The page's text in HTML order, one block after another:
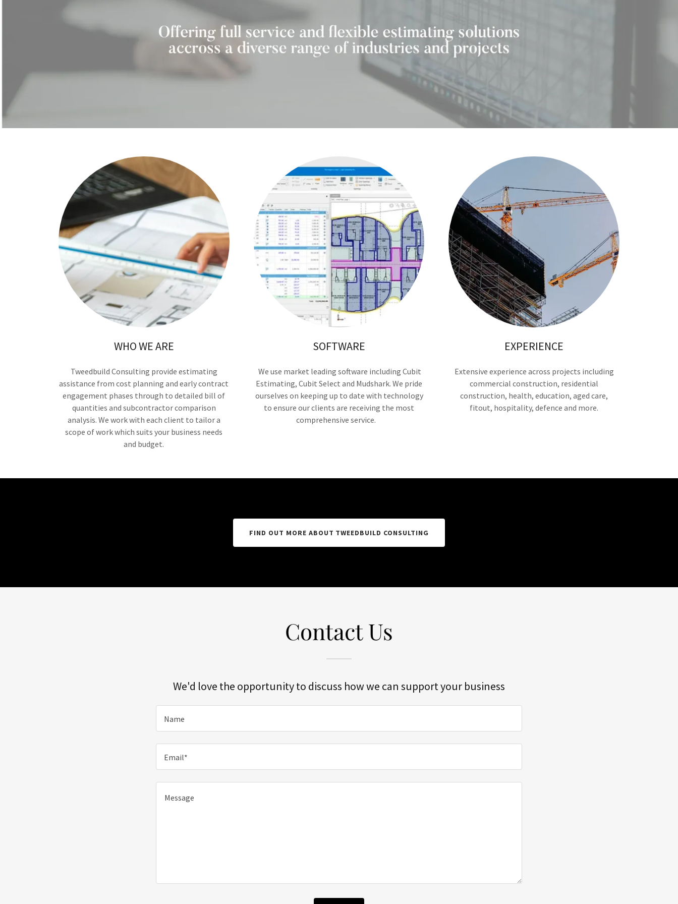
WHO WE ARE
Tweedbuild Consulting provide estimating
assistance from cost planning and early contract
engagement phases through to detailed bill of
quantities and subcontractor comparison
analysis. We work with each client to tailor a
scope of work which suits your business needs
and budget.
SOFTWARE
We use market leading software including Cubit
Estimating, Cubit Select and Mudshark. We pride
ourselves on keeping up to date with technology
to ensure our clients are receiving the most
comprehensive service.
EXPERIENCE
Extensive experience across projects including
commercial construction, residential
construction, health, education, aged care,
fitout, hospitality, defence and more.
FIND OUT MORE ABOUT TWEEDBUILD CONSULTING
Contact Us
We'd love the opportunity to discuss how we can support your business
Name
Email*